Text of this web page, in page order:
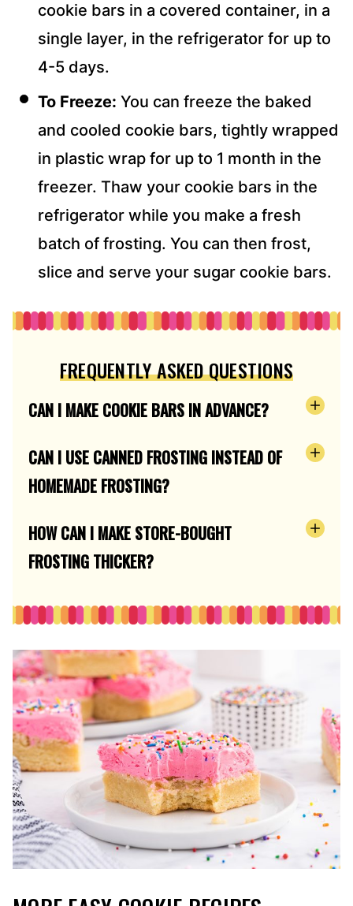
cookie bars in a covered container, in a
single layer, in the refrigerator for up to
4-5 days.
To Freeze: You can freeze the baked
and cooled cookie bars, tightly wrapped
in plastic wrap for up to 1 month in the
freezer. Thaw your cookie bars in the
refrigerator while you make a fresh
batch of frosting. You can then frost,
slice and serve your sugar cookie bars.
FREQUENTLY ASKED QUESTIONS
CAN I MAKE COOKIE BARS IN ADVANCE?
CAN I USE CANNED FROSTING INSTEAD OF
HOMEMADE FROSTING?
HOW CAN I MAKE STORE-BOUGHT
FROSTING THICKER?